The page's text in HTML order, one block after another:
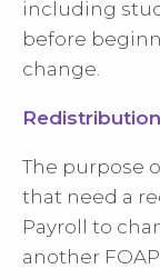
including
before
change.
The purpose
that need a
Payroll to
another